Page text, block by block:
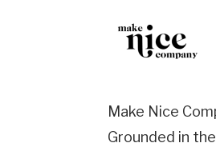
Make Nice
Grounded in